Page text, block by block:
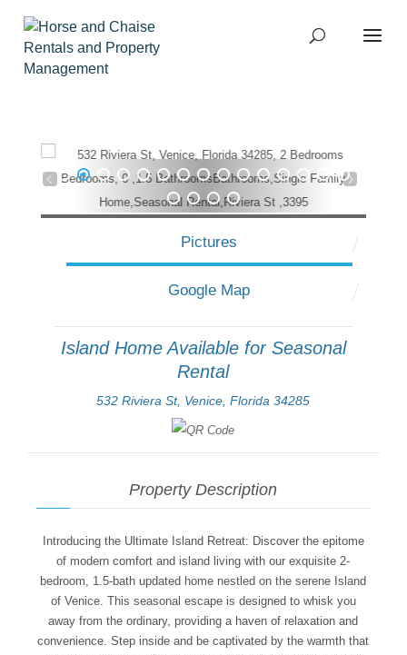
10
16 17 18 19
Pictures
Google Map
Island Home Available for Seasonal
Rental
532 Riviera St, Venice, Florida 34285
Property Description
Introducing the Ultimate Island Retreat: Discover the epitome
of modern comfort and island living with our exquisite 2-
bedroom, 1.5-bath updated home nestled on the serene Island
of Venice. This seasonal escape is designed to whisk you
away from the ordinary, providing a haven of relaxation and
convenience. Step inside and be captivated by the warmth that